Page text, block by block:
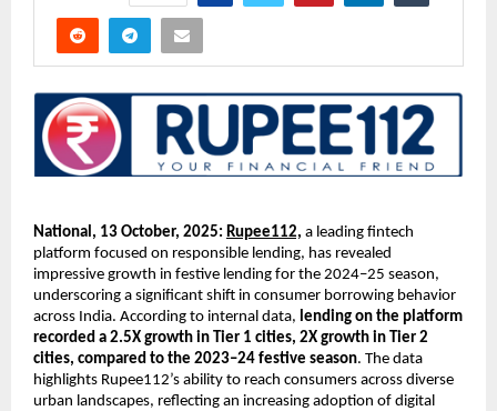
National, 13 October, 2025: Rupee112, a leading fintech
platform focused on responsible lending, has revealed
impressive growth in festive lending for the 2024–25 season,
underscoring a significant shift in consumer borrowing behavior
across India. According to internal data, lending on the platform
recorded a 2.5X growth in Tier 1 cities, 2X growth in Tier 2
cities, compared to the 2023–24 festive season. The data
highlights Rupee112’s ability to reach consumers across diverse
urban landscapes, reflecting an increasing adoption of digital